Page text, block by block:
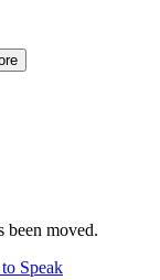
been moved.
Speak